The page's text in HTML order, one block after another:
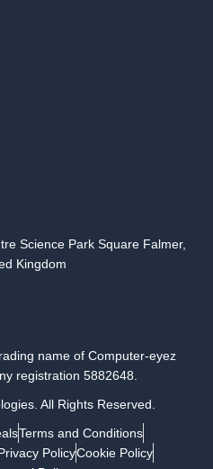
Science Park Square Falmer,
Kingdom
name of Computer-eyez
registration 5882648.
All Rights Reserved.
Terms and Conditions
PolicyCookie Policy